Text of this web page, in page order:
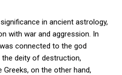
in ancient astrology,
with war and aggression. In
connected to the god
the deity of destruction,
Greeks, on the other hand,